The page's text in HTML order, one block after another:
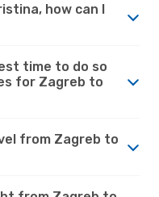
how can I
time to do so
for Zagreb to
from Zagreb to